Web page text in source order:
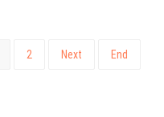
2 Next End